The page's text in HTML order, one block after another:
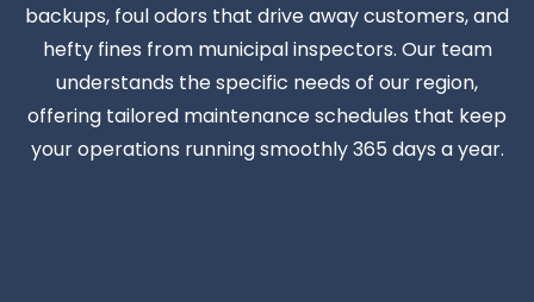
backups, foul odors that drive away customers, and
hefty fines from municipal inspectors. Our team
understands the specific needs of our region,
offering tailored maintenance schedules that keep
your operations running smoothly 365 days a year.